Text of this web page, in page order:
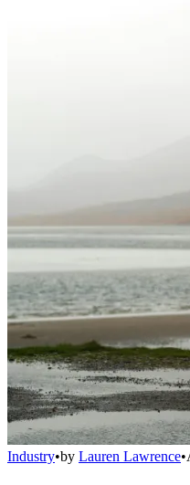
Industry•by Lauren Lawrence•